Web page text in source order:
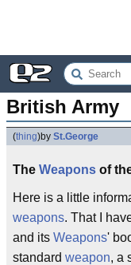
British Army
(thing)by St.George
The Weapons of
Here is a little
weapons. That I
and its Weapons'
standard weapon, a